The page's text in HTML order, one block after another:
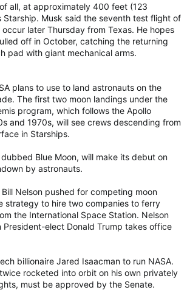
all, at approximately 400 feet (123
Starship. Musk said the seventh test flight of
later Thursday from Texas. He hopes
off in October, catching the returning
pad with giant mechanical arms.
plans to use to land astronauts on the
The first two moon landings under the
program, which follows the Apollo
and 1970s, will see crews descending from
in Starships.
dubbed Blue Moon, will make its debut on
by astronauts.
Nelson pushed for competing moon
strategy to hire two companies to ferry
the International Space Station. Nelson
President-elect Donald Trump takes office
billionaire Jared Isaacman to run NASA.
rocketed into orbit on his own privately
must be approved by the Senate.